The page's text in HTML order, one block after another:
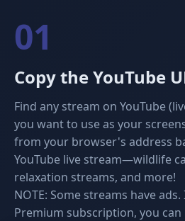
01
Copy the YouTube
Find any stream on YouTube
you want to use as your
from your browser's address
YouTube live stream—wildlife
relaxation streams, and more!
NOTE: Some streams have
Premium subscription, you can